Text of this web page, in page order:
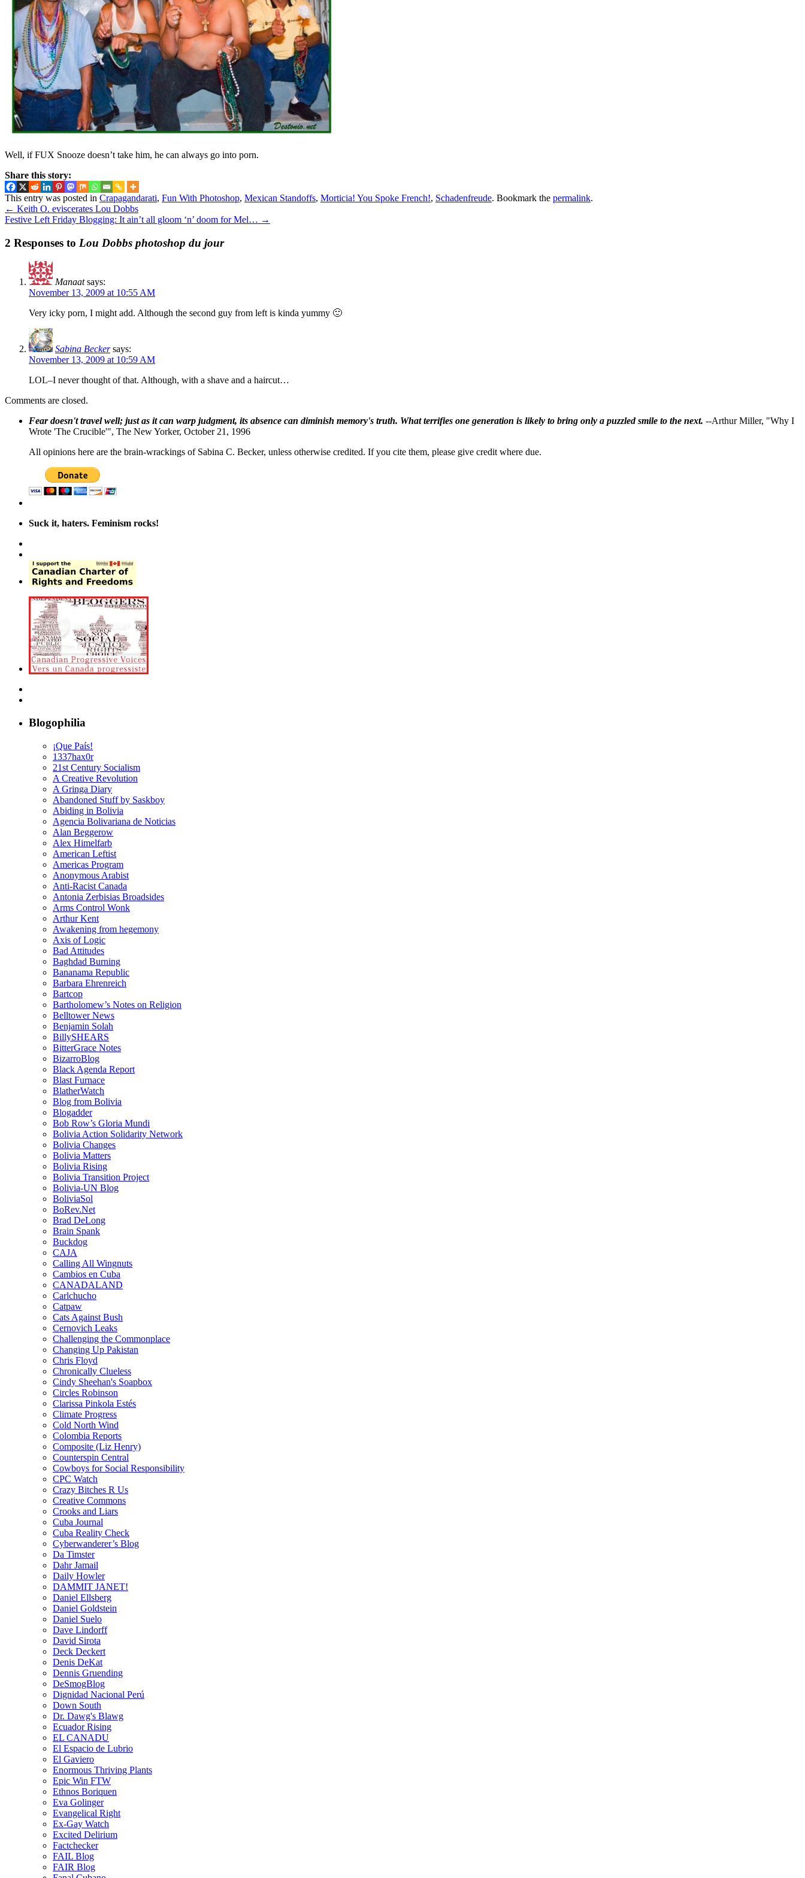
Well, if FUX Snooze doesn’t take him, he can always go into porn.
Share this story:
This entry was posted in Crapagandarati, Fun With Photoshop, Mexican Standoffs, Morticia! You Spoke French!, Schadenfreude. Bookmark the permalink.
← Keith O. eviscerates Lou Dobbs
Festive Left Friday Blogging: It ain’t all gloom ‘n’ doom for Mel… →
2 Responses to Lou Dobbs photoshop du jour
Manaat says:
November 13, 2009 at 10:55 AM
Very icky porn, I might add. Although the second guy from left is kinda yummy 🙂
Sabina Becker says:
November 13, 2009 at 10:59 AM
LOL–I never thought of that. Although, with a shave and a haircut…
Comments are closed.
Fear doesn't travel well; just as it can warp judgment, its absence can diminish memory's truth. What terrifies one generation is likely to bring only a puzzled smile to the next. --Arthur Miller, "Why I
Wrote 'The Crucible'", The New Yorker, October 21, 1996
All opinions here are the brain-wrackings of Sabina C. Becker, unless otherwise credited. If you cite them, please give credit where due.
Suck it, haters. Feminism rocks!
Blogophilia
¡Que País!
1337hax0r
21st Century Socialism
A Creative Revolution
A Gringa Diary
Abandoned Stuff by Saskboy
Abiding in Bolivia
Agencia Bolivariana de Noticias
Alan Beggerow
Alex Himelfarb
American Leftist
Americas Program
Anonymous Arabist
Anti-Racist Canada
Antonia Zerbisias Broadsides
Arms Control Wonk
Arthur Kent
Awakening from hegemony
Axis of Logic
Bad Attitudes
Baghdad Burning
Bananama Republic
Barbara Ehrenreich
Bartcop
Bartholomew’s Notes on Religion
Belltower News
Benjamin Solah
BillySHEARS
BitterGrace Notes
BizarroBlog
Black Agenda Report
Blast Furnace
BlatherWatch
Blog from Bolivia
Blogadder
Bob Row’s Gloria Mundi
Bolivia Action Solidarity Network
Bolivia Changes
Bolivia Matters
Bolivia Rising
Bolivia Transition Project
Bolivia-UN Blog
BoliviaSol
BoRev.Net
Brad DeLong
Brain Spank
Buckdog
CAJA
Calling All Wingnuts
Cambios en Cuba
CANADALAND
Carlchucho
Catpaw
Cats Against Bush
Cernovich Leaks
Challenging the Commonplace
Changing Up Pakistan
Chris Floyd
Chronically Clueless
Cindy Sheehan's Soapbox
Circles Robinson
Clarissa Pinkola Estés
Climate Progress
Cold North Wind
Colombia Reports
Composite (Liz Henry)
Counterspin Central
Cowboys for Social Responsibility
CPC Watch
Crazy Bitches R Us
Creative Commons
Crooks and Liars
Cuba Journal
Cuba Reality Check
Cyberwanderer’s Blog
Da Timster
Dahr Jamail
Daily Howler
DAMMIT JANET!
Daniel Ellsberg
Daniel Goldstein
Daniel Suelo
Dave Lindorff
David Sirota
Deck Deckert
Denis DeKat
Dennis Gruending
DeSmogBlog
Dignidad Nacional Perú
Down South
Dr. Dawg's Blawg
Ecuador Rising
EL CANADU
El Espacio de Lubrio
El Gaviero
Enormous Thriving Plants
Epic Win FTW
Ethnos Boriquen
Eva Golinger
Evangelical Right
Ex-Gay Watch
Excited Delirium
Factchecker
FAIL Blog
FAIR Blog